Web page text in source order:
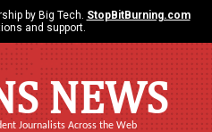
by Big Tech. StopBitBurning.com
and support.
NEWS
Journalists Across the Web